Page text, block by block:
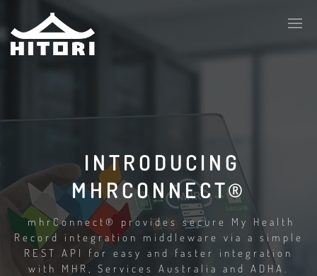
INTRODUCING
MHRCONNECT®
mhrConnect® provides secure My Health
Record integration middleware via a simple
REST API for easy and faster integration
with MHR, Services Australia and ADHA.